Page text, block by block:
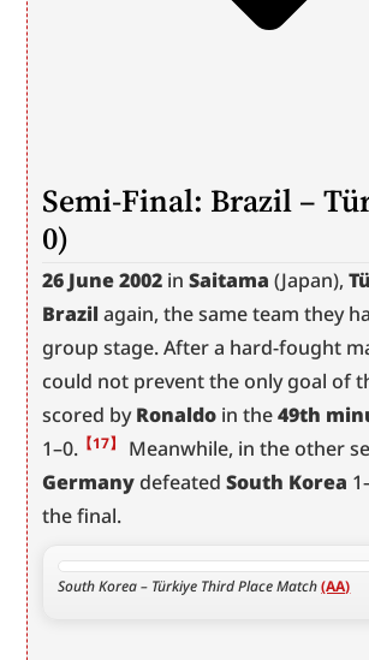
Semi-Final: Brazil –
0)
26 June 2002 in Saitama (Japan),
Brazil again, the same team they
group stage. After a hard-fought
could not prevent the only goal of
scored by Ronaldo in the 49th
1–0. 【17】
Germany defeated South Korea
the final.
South Korea – Türkiye Third Place Match (AA)